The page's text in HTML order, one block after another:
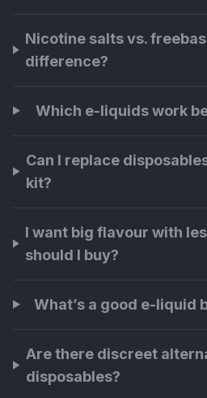
Nicotine salts vs.
difference?
Which e-liquids work
Can I replace
kit?
I want big flavour with
should I buy?
What’s a good e-liquid
Are there discreet
disposables?